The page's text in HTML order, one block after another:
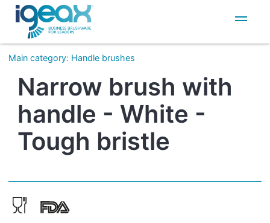
IT
EN
Main category: Handle brushes
Narrow brush with
handle - White -
Tough bristle